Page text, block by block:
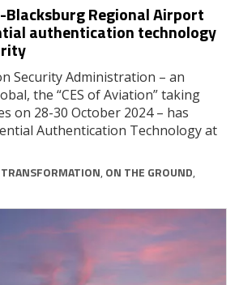
Blacksburg Regional Airport
authentication technology
Security Administration – an
the “CES of Aviation” taking
on 28-30 October 2024 – has
Authentication Technology at
, ON THE GROUND,